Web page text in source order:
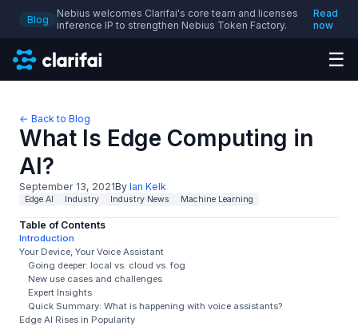
Blog
Nebius welcomes Clarifai's core team and licenses
inference IP to strengthen Nebius Token Factory.
Read
now
☰
← Back to Blog
What Is Edge Computing in
AI?
September 13, 2021By Ian Kelk
Edge AI Industry Industry News Machine Learning
Table of Contents
Introduction
Your Device, Your Voice Assistant
Going deeper: local vs. cloud vs. fog
New use cases and challenges
Expert Insights
Quick Summary: What is happening with voice assistants?
Edge AI Rises in Popularity